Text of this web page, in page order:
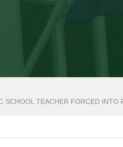
SCHOOL TEACHER FORCED